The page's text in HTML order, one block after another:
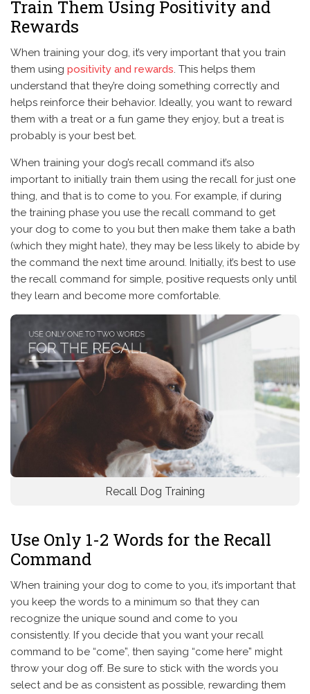
Train Them Using Positivity and
Rewards
When training your dog, it’s very important that you train
them using positivity and rewards. This helps them
understand that they’re doing something correctly and
helps reinforce their behavior. Ideally, you want to reward
them with a treat or a fun game they enjoy, but a treat is
probably is your best bet.
When training your dog’s recall command it’s also
important to initially train them using the recall for just one
thing, and that is to come to you. For example, if during
the training phase you use the recall command to get
your dog to come to you but then make them take a bath
(which they might hate), they may be less likely to abide by
the command the next time around. Initially, it’s best to use
the recall command for simple, positive requests only until
they learn and become more comfortable.
Recall Dog Training
Use Only 1-2 Words for the Recall
Command
When training your dog to come to you, it’s important that
you keep the words to a minimum so that they can
recognize the unique sound and come to you
consistently. If you decide that you want your recall
command to be “come”, then saying “come here” might
throw your dog off. Be sure to stick with the words you
select and be as consistent as possible, rewarding them